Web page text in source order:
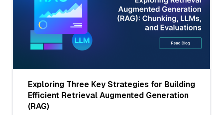
Exploring Three Key Strategies for Building
Efficient Retrieval Augmented Generation
(RAG)